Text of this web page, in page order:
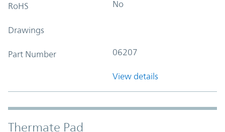
RoHS No
Drawings
Part Number 06207
View details
Thermate Pad